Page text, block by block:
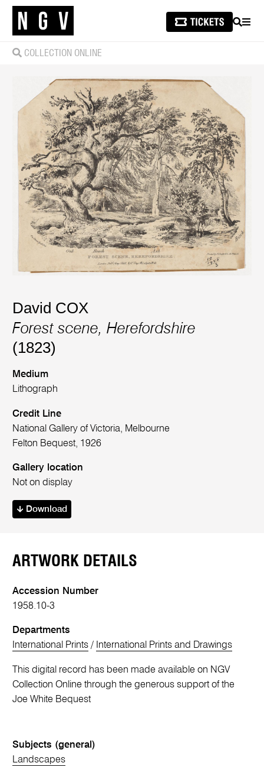
SEARCH
COLLECTION ONLINE
David COX
Forest scene, Herefordshire
(1823)
Medium
Lithograph
Credit Line
National Gallery of Victoria, Melbourne
Felton Bequest, 1926
Gallery location
Not on display
Download
ARTWORK DETAILS
Accession Number
1958.10-3
Departments
International Prints / International Prints and Drawings
This digital record has been made available on NGV
Collection Online through the generous support of the
Joe White Bequest
Subjects (general)
Landscapes